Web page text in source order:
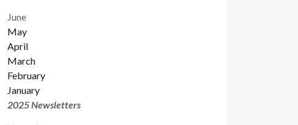
June
May
April
March
February
January
2025 Newsletters